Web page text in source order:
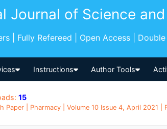
Journal of Science
| Fully Refereed | Open Access |
Instructions Author Tools
15
Paper | Pharmacy | Volume 10 Issue 4, April 2021 |